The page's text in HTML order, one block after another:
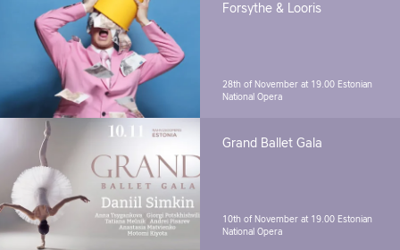
Forsythe & Looris
28th of November at 19.00 Estonian
National Opera
Grand Ballet Gala
10th of November at 19.00 Estonian
National Opera